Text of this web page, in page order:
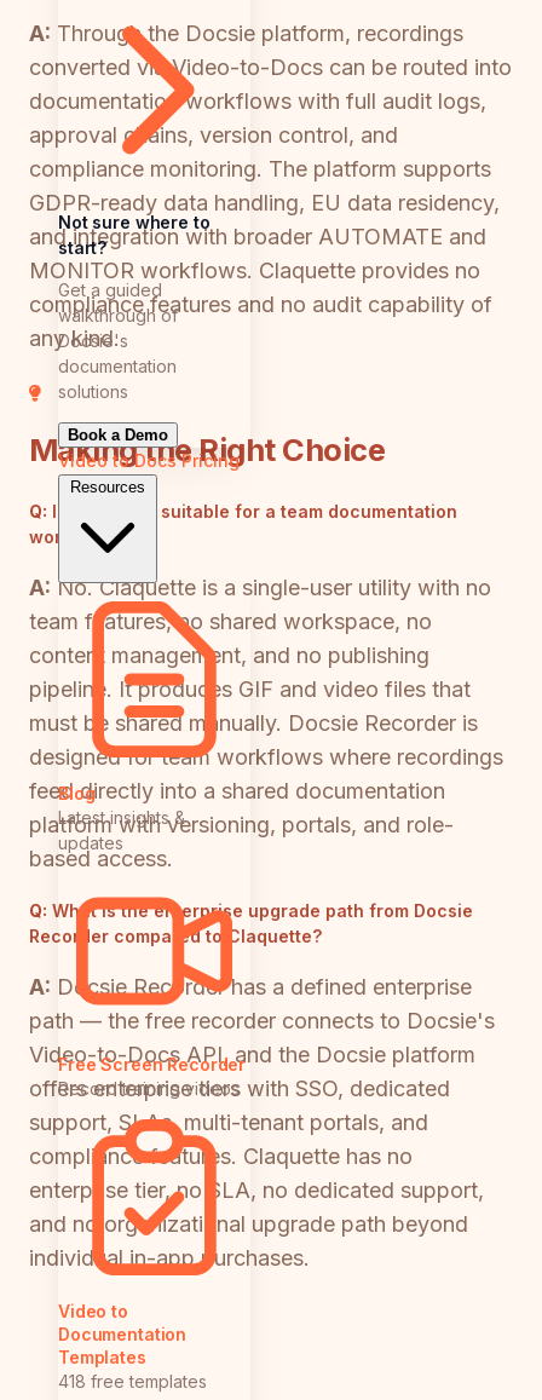
Not sure where to
start?
Get a guided
walkthrough of
Docsie's
documentation
solutions
Book a Demo
Video to DocsPricing
Resources
Blog
Latest insights &
updates
Free Screen Recorder
Record training videos
Video to
Documentation
Templates
418 free templates
A: Through the Docsie platform, recordings
converted via Video-to-Docs can be routed into
documentation workflows with full audit logs,
approval chains, version control, and
compliance monitoring. The platform supports
GDPR-ready data handling, EU data residency,
and integration with broader AUTOMATE and
MONITOR workflows. Claquette provides no
compliance features and no audit capability of
any kind.
Making the Right Choice
Q: Is Claquette suitable for a team documentation
workflow?
A: No. Claquette is a single-user utility with no
team features, no shared workspace, no
content management, and no publishing
pipeline. It produces GIF and video files that
must be shared manually. Docsie Recorder is
designed for team workflows where recordings
feed directly into a shared documentation
platform with versioning, portals, and role-
based access.
Q: What is the enterprise upgrade path from Docsie
Recorder compared to Claquette?
A: Docsie Recorder has a defined enterprise
path — the free recorder connects to Docsie's
Video-to-Docs API, and the Docsie platform
offers enterprise tiers with SSO, dedicated
support, SLAs, multi-tenant portals, and
compliance features. Claquette has no
enterprise tier, no SLA, no dedicated support,
and no organizational upgrade path beyond
individual in-app purchases.